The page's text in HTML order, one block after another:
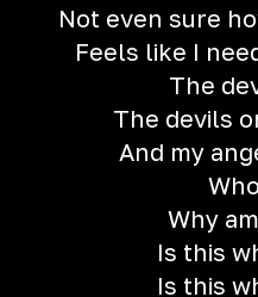
Not even sure
Feels like I
The
The devils
And my
Why
Is this
Is this